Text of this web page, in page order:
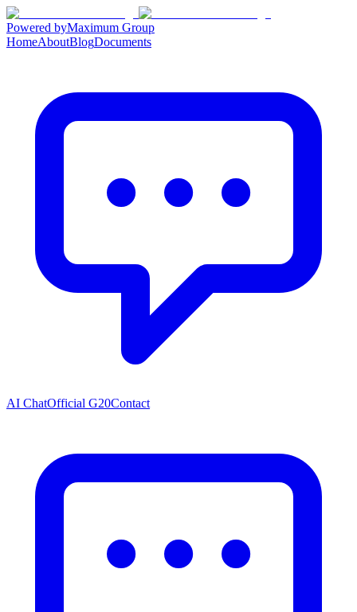
Powered byMaximum Group
HomeAboutBlogDocuments
AI ChatOfficial G20Contact